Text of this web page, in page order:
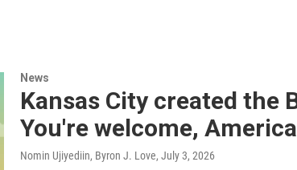
News
Kansas City created the
You're welcome, America
Nomin Ujiyediin, Byron J. Love, July 3, 2026